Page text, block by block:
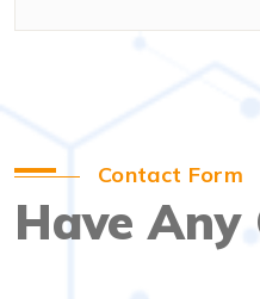
Contact Form
Have Any